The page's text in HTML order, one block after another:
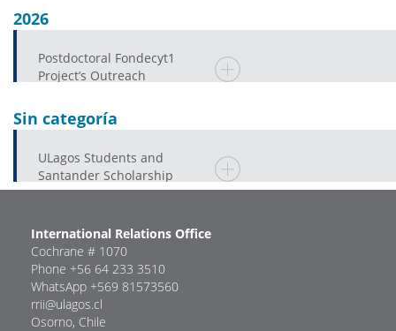
2026
Postdoctoral Fondecyt1
Project’s Outreach
Spanish Language Proficienc
Sin categoría
ULagos Students and
Santander Scholarship
International Relations Office
Cochrane # 1070
Phone +56 64 233 3510
WhatsApp +569 81573560
rrii@ulagos.cl
Osorno, Chile